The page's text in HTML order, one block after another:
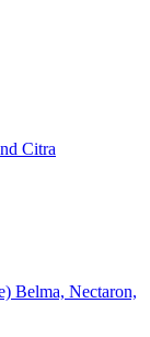
Citra
Belma, Nectaron,